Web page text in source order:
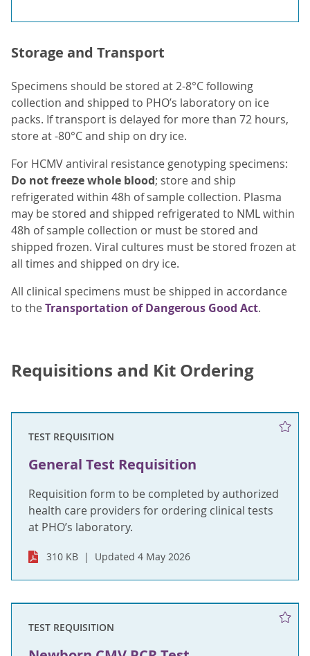
Storage and Transport
Specimens should be stored at 2-8°C following
collection and shipped to PHO’s laboratory on ice
packs. If transport is delayed for more than 72 hours,
store at -80°C and ship on dry ice.
For HCMV antiviral resistance genotyping specimens:
Do not freeze whole blood; store and ship
refrigerated within 48h of sample collection. Plasma
may be stored and shipped refrigerated to NML within
48h of sample collection or must be stored and
shipped frozen. Viral cultures must be stored frozen at
all times and shipped on dry ice.
All clinical specimens must be shipped in accordance
to theTransportation of Dangerous Good Act.
Requisitions and Kit Ordering
TEST REQUISITION
General Test Requisition
Requisition form to be completed by authorized
health care providers for ordering clinical tests
at PHO’s laboratory.
310 KB Updated 4 May 2026
TEST REQUISITION